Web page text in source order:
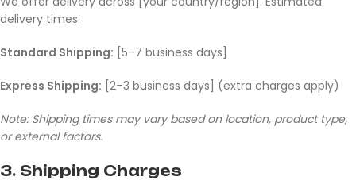
delivery times:
Standard Shipping: [5–7 business days]
Express Shipping: [2–3 business days] (extra charges apply)
Note: Shipping times may vary based on location, product type,
or external factors.
3. Shipping Charges